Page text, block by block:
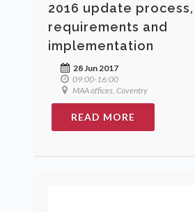
2016 update process,
requirements and
implementation
28 Jun 2017
09:00-16:00
MAA offices, Coventry
READ MORE